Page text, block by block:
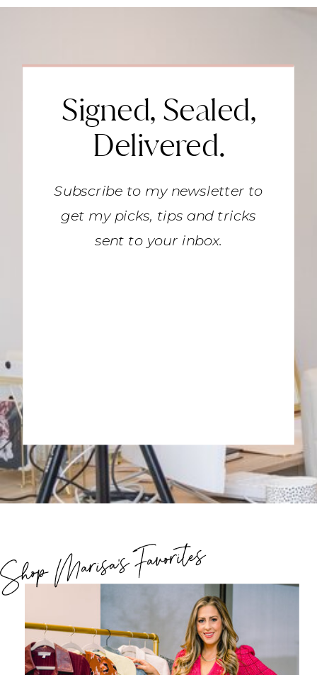
Signed, Sealed,
Delivered.
Subscribe to my newsletter to
get my picks, tips and tricks
sent to your inbox.
Marisa's Favorites